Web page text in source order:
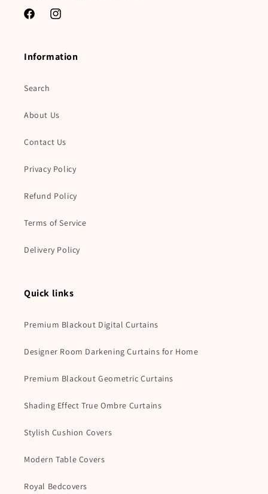
FacebookInstagram
Information
Search
About Us
Contact Us
Privacy Policy
Refund Policy
Terms of Service
Delivery Policy
Quick links
Premium Blackout Digital Curtains
Designer Room Darkening Curtains for Home
Premium Blackout Geometric Curtains
Shading Effect True Ombre Curtains
Stylish Cushion Covers
Modern Table Covers
Royal Bedcovers